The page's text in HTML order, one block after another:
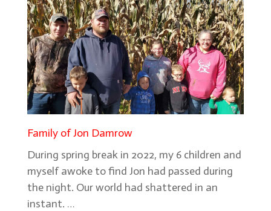
Family of Jon Damrow
During spring break in 2022, my 6 children and
myself awoke to find Jon had passed during
the night. Our world had shattered in an
instant. …